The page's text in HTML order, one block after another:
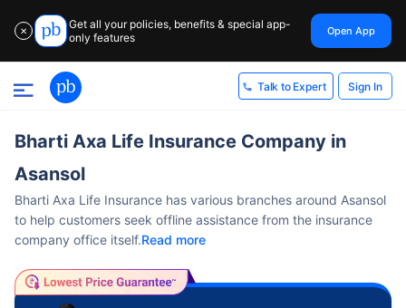
✕
Get all your policies, benefits & special app-
only features
Open App
Talk to Expert Sign In
Bharti Axa Life Insurance Company in
Asansol
Bharti Axa Life Insurance has various branches around Asansol
to help customers seek offline assistance from the insurance
company office itself.Read more